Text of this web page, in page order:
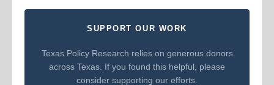
SUPPORT OUR WORK
Texas Policy Research relies on generous donors
across Texas. If you found this helpful, please
consider supporting our efforts.